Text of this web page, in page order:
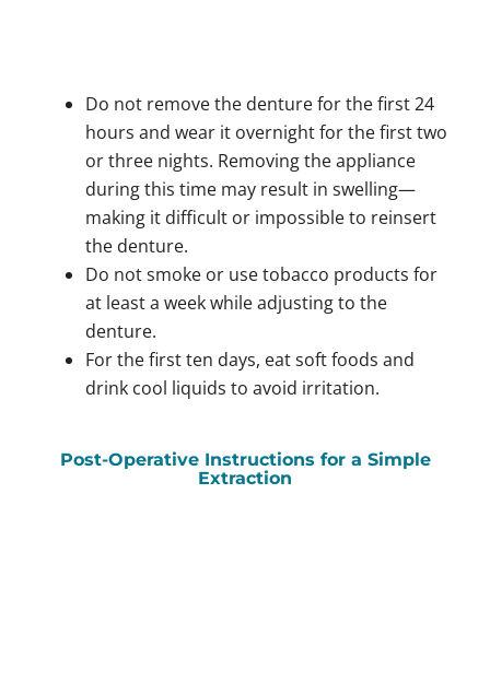
Do not remove the denture for the first 24
hours and wear it overnight for the first two
or three nights. Removing the appliance
during this time may result in swelling—
making it difficult or impossible to reinsert
the denture.
Do not smoke or use tobacco products for
at least a week while adjusting to the
denture.
For the first ten days, eat soft foods and
drink cool liquids to avoid irritation.
Post-Operative Instructions for a Simple
Extraction